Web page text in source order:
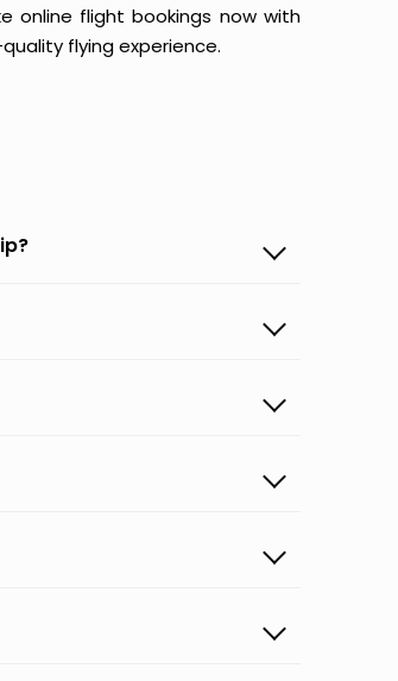
online flight bookings now with
flying experience.